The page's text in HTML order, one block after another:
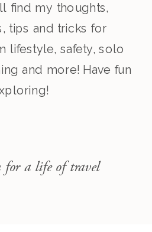
find my thoughts,
tips and tricks for
lifestyle, safety, solo
and more! Have fun
a life of travel